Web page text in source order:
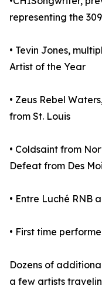
representing the
• Tevin Jones,
Artist of the Year
• Zeus Rebel
from St. Louis
• Coldsaint from
Defeat from Des
• Entre Luché RNB
• First time
Dozens of
a few artists